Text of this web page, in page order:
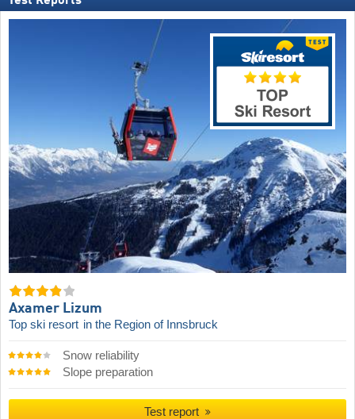
Axamer Lizum
Top ski resort in the Region of Innsbruck
Snow reliability
Slope preparation
Test report